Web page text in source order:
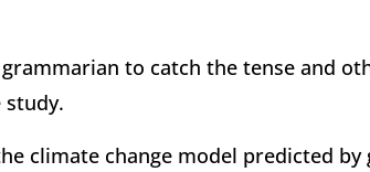
grammarian to catch the tense and
study.
climate change model predicted